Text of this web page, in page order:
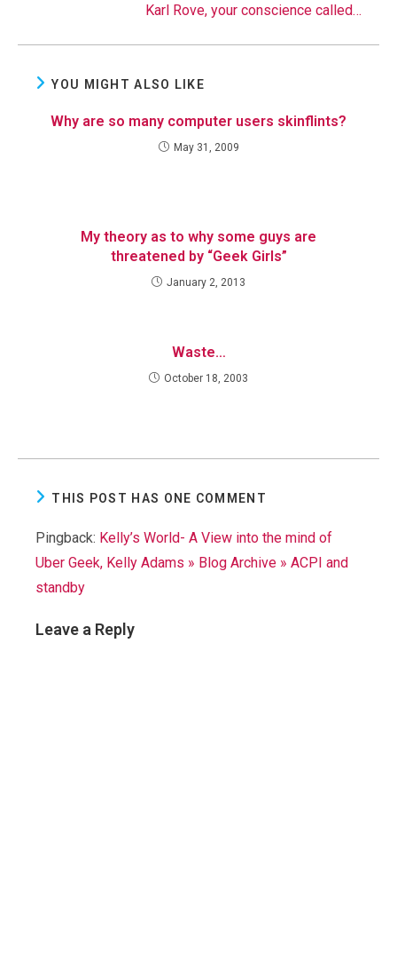
Karl Rove, your conscience called…
YOU MIGHT ALSO LIKE
Why are so many computer users skinflints?
May 31, 2009
My theory as to why some guys are
threatened by “Geek Girls”
January 2, 2013
Waste…
October 18, 2003
THIS POST HAS ONE COMMENT
Pingback: Kelly’s World- A View into the mind of
Uber Geek, Kelly Adams » Blog Archive » ACPI and
standby
Leave a Reply